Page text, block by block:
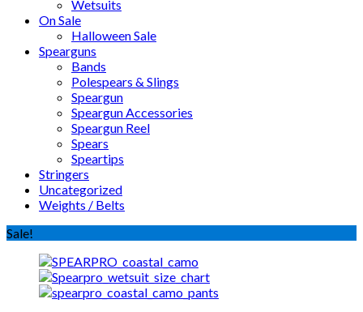
Wetsuits
On Sale
Halloween Sale
Spearguns
Bands
Polespears & Slings
Speargun
Speargun Accessories
Speargun Reel
Spears
Speartips
Stringers
Uncategorized
Weights / Belts
Sale!